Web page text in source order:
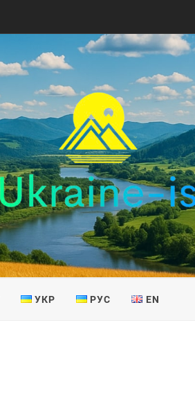
УКР РУС EN